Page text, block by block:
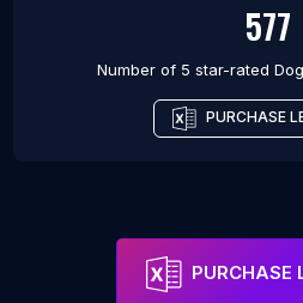
577
Number of 5 star-rated
PURCHASE
PURCHASE